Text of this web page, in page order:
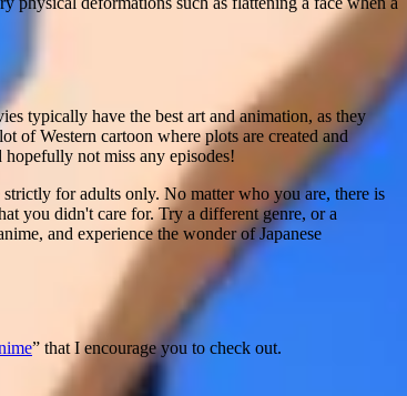
typically have the best art and animation, as they
of Western cartoon where plots are created and
hopefully not miss any episodes!
for adults only. No matter who you are, there is
you didn't care for. Try a different genre, or a
and experience the wonder of Japanese
” that I encourage you to check out.